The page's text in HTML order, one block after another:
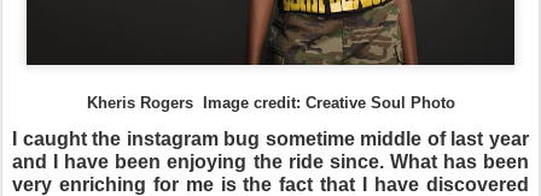
Kheris Rogers Image credit: Creative Soul Photo
I caught the instagram bug sometime middle of last year
and I have been enjoying the ride since. What has been
very enriching for me is the fact that I have discovered